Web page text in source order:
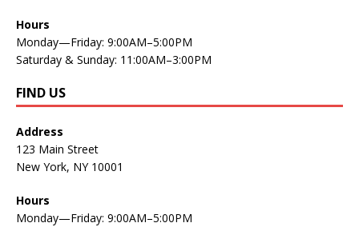
Hours
Monday—Friday: 9:00AM–5:00PM
Saturday & Sunday: 11:00AM–3:00PM
FIND US
Address
123 Main Street
New York, NY 10001
Hours
Monday—Friday: 9:00AM–5:00PM